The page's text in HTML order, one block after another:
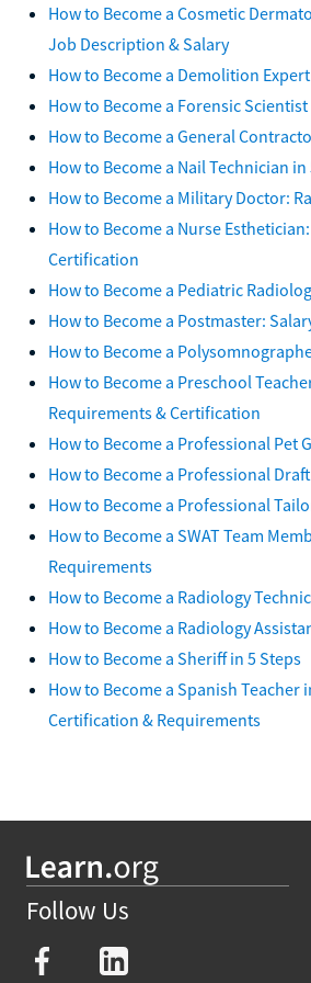
How to Become a Cosmetic
Job Description & Salary
How to Become a Demolition Expert
How to Become a Forensic
How to Become a General
How to Become a Nail Technician in
How to Become a Military Doctor:
How to Become a Nurse
Certification
How to Become a Pediatric
How to Become a Postmaster:
How to Become a
How to Become a Preschool
Requirements & Certification
How to Become a Professional Pet
How to Become a Professional
How to Become a Professional
How to Become a SWAT Team
Requirements
How to Become a Radiology
How to Become a Radiology
How to Become a Sheriff in 5 Steps
How to Become a Spanish Teacher
Certification & Requirements
Follow Us